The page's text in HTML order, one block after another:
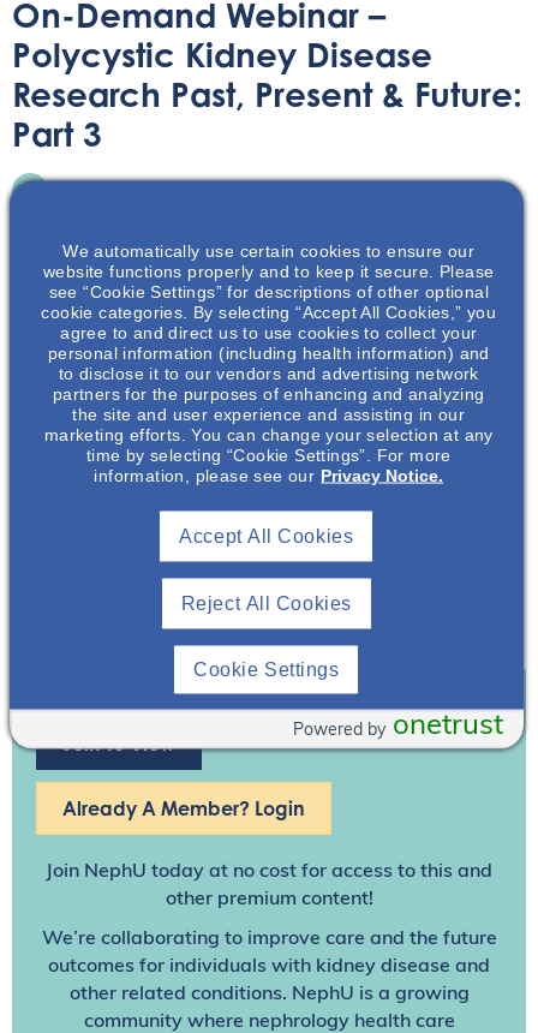
On-Demand Webinar –
Polycystic Kidney Disease
Research Past, Present & Future:
Part 3
Join Dr Vishal Patel and Dr Katharina Hopp, as they
conclude their talk about the PKD research field’s effort
to move ever forward.
Join To View
Already A Member? Login
Join NephU today at no cost for access to this and
other premium content!
We’re collaborating to improve care and the future
outcomes for individuals with kidney disease and
other related conditions. NephU is a growing
community where nephrology health care
We automatically use certain cookies to ensure our
website functions properly and to keep it secure. Please
see “Cookie Settings” for descriptions of other optional
cookie categories. By selecting “Accept All Cookies,” you
agree to and direct us to use cookies to collect your
personal information (including health information) and
to disclose it to our vendors and advertising network
partners for the purposes of enhancing and analyzing
the site and user experience and assisting in our
marketing efforts. You can change your selection at any
time by selecting “Cookie Settings”. For more
information, please see our Privacy Notice.
Reject All Cookies
Accept All Cookies
Cookie Settings
onetrust
Powered by